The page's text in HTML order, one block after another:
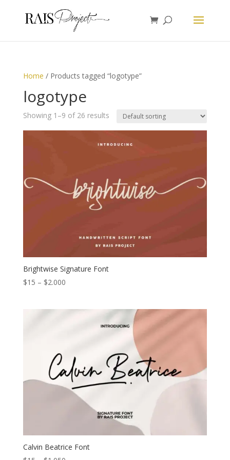
Home / Products tagged “logotype”
logotype
Showing 1–9 of 26 results
Brightwise Signature Font
$15 – $2.000Price
Calvin Beatrice Font